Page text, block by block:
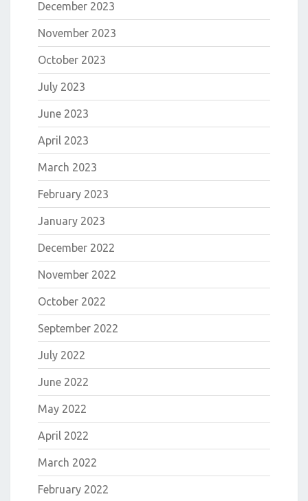
December 2023
November 2023
October 2023
July 2023
June 2023
April 2023
March 2023
February 2023
January 2023
December 2022
November 2022
October 2022
September 2022
July 2022
June 2022
May 2022
April 2022
March 2022
February 2022